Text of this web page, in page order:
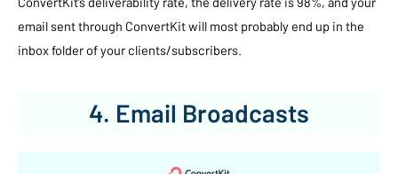
email sent through ConvertKit will most probably end up in the
inbox folder of your clients/subscribers.
4. Email Broadcasts